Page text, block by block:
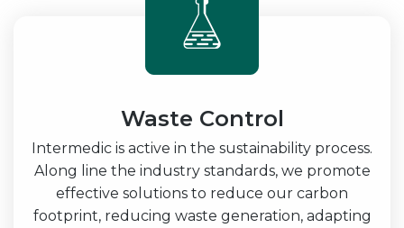
Waste Control
Intermedic is active in the sustainability process.
Along line the industry standards, we promote
effective solutions to reduce our carbon
footprint, reducing waste generation, adapting